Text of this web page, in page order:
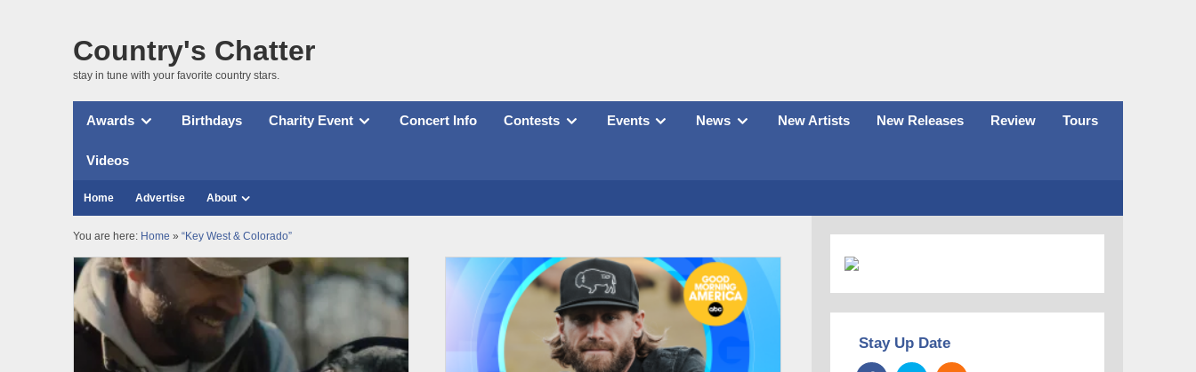
Country's Chatter
stay in tune with your favorite country stars.
Awards Birthdays Charity Event Concert Info Contests Events News New Artists New Releases Review Tours
Videos
Home Advertise About
You are here: Home » “Key West & Colorado”
Stay Up Date